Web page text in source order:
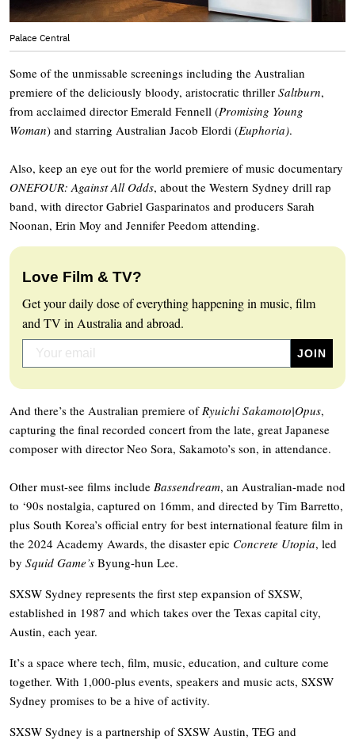
Palace Central
Some of the unmissable screenings including the Australian
premiere of the deliciously bloody, aristocratic thriller Saltburn,
from acclaimed director Emerald Fennell (Promising Young
Woman) and starring Australian Jacob Elordi (Euphoria).
Also, keep an eye out for the world premiere of music documentary
ONEFOUR: Against All Odds, about the Western Sydney drill rap
band, with director Gabriel Gasparinatos and producers Sarah
Noonan, Erin Moy and Jennifer Peedom attending.
Love Film & TV?
Get your daily dose of everything happening in music, film
and TV in Australia and abroad.
And there’s the Australian premiere of Ryuichi Sakamoto|Opus,
capturing the final recorded concert from the late, great Japanese
composer with director Neo Sora, Sakamoto’s son, in attendance.
Other must-see films include Bassendream, an Australian-made nod
to ‘90s nostalgia, captured on 16mm, and directed by Tim Barretto,
plus South Korea’s official entry for best international feature film in
the 2024 Academy Awards, the disaster epic Concrete Utopia, led
by Squid Game’s Byung-hun Lee.
SXSW Sydney represents the first step expansion of SXSW,
established in 1987 and which takes over the Texas capital city,
Austin, each year.
It’s a space where tech, film, music, education, and culture come
together. With 1,000-plus events, speakers and music acts, SXSW
Sydney promises to be a hive of activity.
SXSW Sydney is a partnership of SXSW Austin, TEG and